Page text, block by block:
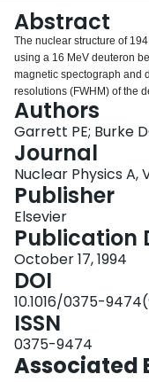
Abstract
The nuclear structure of
using a 16 MeV deuteron
magnetic spectograph and
resolutions (FWHM) of the
Spectra were recorded at
sections were fitted with
spectroscopic strengths
spectroscopic strengths
approximately 500 keV
compared with the IBFFM
can approximately
serious discrepancy with
amount of l = 3 strength.
oblate and prolate
strengths. When spin-parity
may become feasible to
deformation values,
ground state, but at
made.
Authors
Garrett PE; Burke
Journal
Nuclear Physics A,
Publisher
Elsevier
Publication
October 17, 1994
DOI
10.1016/0375-
ISSN
0375-9474
Associated